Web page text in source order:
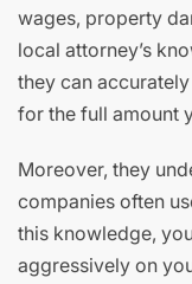
wages, property
local attorney’s
they can
for the full amount
Moreover, they
companies often
this knowledge,
aggressively on